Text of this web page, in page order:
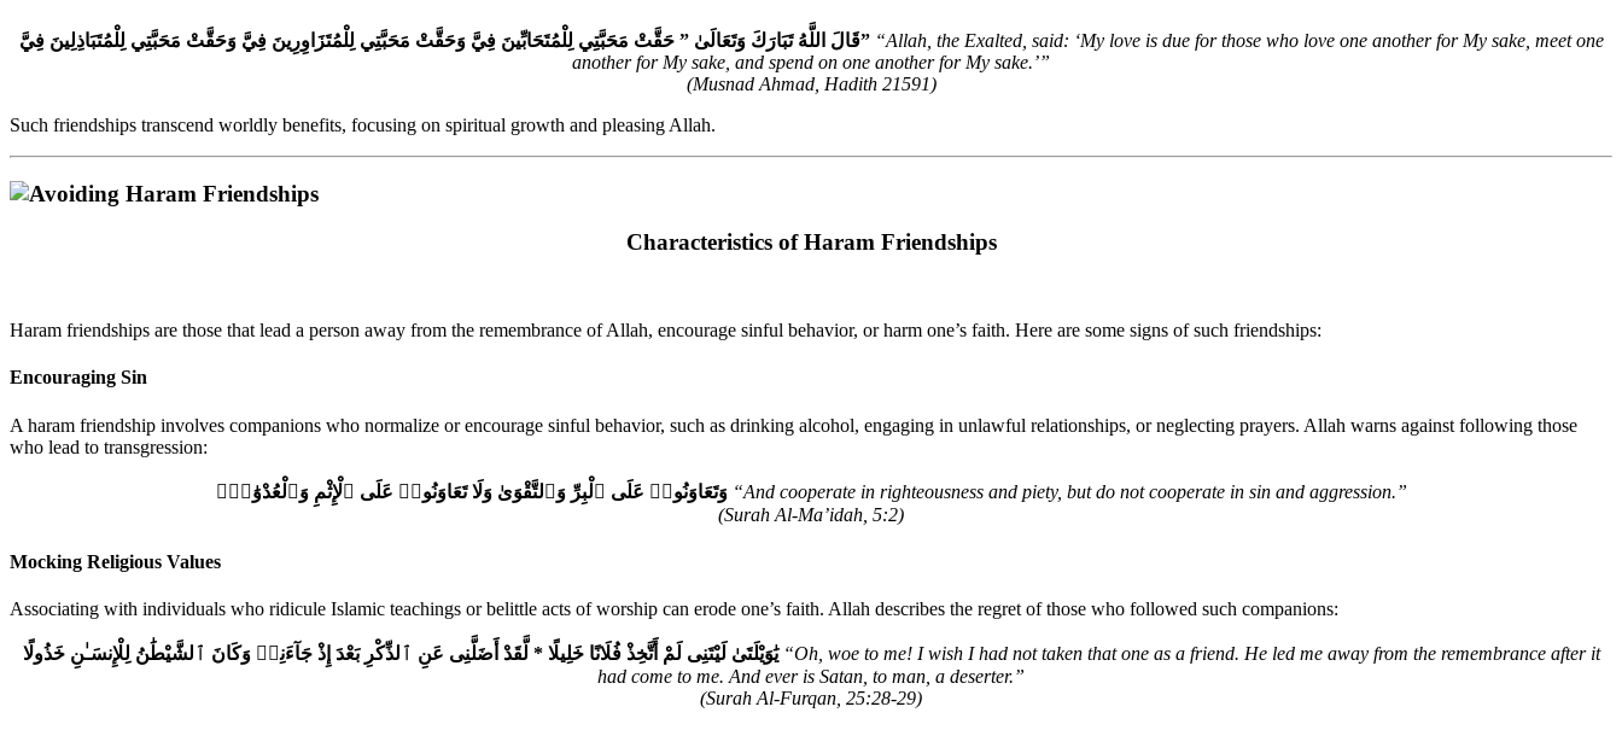
قَالَ اللَّهُ تَبَارَكَ وَتَعَالَىٰ ‏”‏ حَقَّتْ مَحَبَّتِي لِلْمُتَحَابِّينَ فِيَّ وَحَقَّتْ مَحَبَّتِي لِلْمُتَزَاوِرِينَ فِيَّ وَحَقَّتْ مَحَبَّتِي لِلْمُتَبَاذِلِينَ فِيَّ‏” “Allah, the Exalted, said: ‘My love is due for those who love one another for My sake, meet one
another for My sake, and spend on one another for My sake.’”
(Musnad Ahmad, Hadith 21591)
Such friendships transcend worldly benefits, focusing on spiritual growth and pleasing Allah.
Characteristics of Haram Friendships
Haram friendships are those that lead a person away from the remembrance of Allah, encourage sinful behavior, or harm one’s faith. Here are some signs of such friendships:
Encouraging Sin
A haram friendship involves companions who normalize or encourage sinful behavior, such as drinking alcohol, engaging in unlawful relationships, or neglecting prayers. Allah warns against following those
who lead to transgression:
وَتَعَاوَنُوا۟ عَلَى ٱلْبِرِّ وَٱلتَّقْوَىٰ وَلَا تَعَاوَنُوا۟ عَلَى ٱلْإِثْمِ وَٱلْعُدْوَٰنِۚ “And cooperate in righteousness and piety, but do not cooperate in sin and aggression.”
(Surah Al-Ma’idah, 5:2)
Mocking Religious Values
Associating with individuals who ridicule Islamic teachings or belittle acts of worship can erode one’s faith. Allah describes the regret of those who followed such companions:
يَٰوَيْلَتَىٰ لَيْتَنِى لَمْ أَتَّخِذْ فُلَانًا خَلِيلًا * لَّقَدْ أَضَلَّنِى عَنِ ٱلذِّكْرِ بَعْدَ إِذْ جَآءَنِىۗ وَكَانَ ٱلشَّيْطَٰنُ لِلْإِنسَـٰنِ خَذُولًا “Oh, woe to me! I wish I had not taken that one as a friend. He led me away from the remembrance after it
had come to me. And ever is Satan, to man, a deserter.”
(Surah Al-Furqan, 25:28-29)